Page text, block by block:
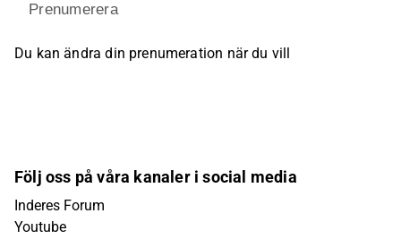
Prenumerera
Du kan ändra din prenumeration när du vill
Följ oss på våra kanaler i social media
Inderes Forum
Youtube